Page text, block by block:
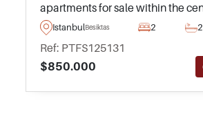
apartments for sale within the
Besiktas in Istanbul – just a few
from daily necessities and
IstanbulBesiktas 2 2
Ref: PTFS125131
$850.000